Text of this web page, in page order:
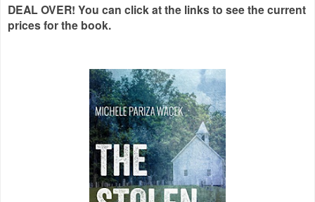
DEAL OVER! You can click at the links to see the current
prices for the book.